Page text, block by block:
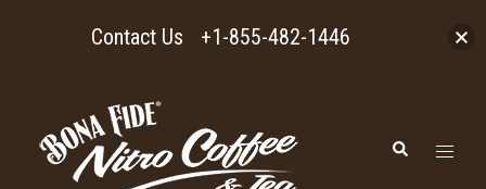
content
Search
Contact Us +1-855-482-1446